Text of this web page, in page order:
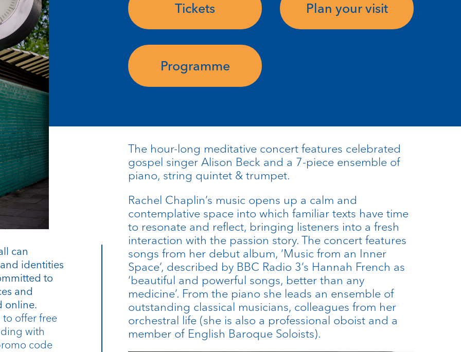
Tickets Plan your visit
Programme
can
identities
to
and
online.
to offer free
with
code
The hour-long meditative concert features celebrated
gospel singer Alison Beck and a 7-piece ensemble of
piano, string quintet & trumpet.
Rachel Chaplin’s music opens up a calm and
contemplative space into which familiar texts have time
to resonate and reflect, bringing listeners into a fresh
interaction with the passion story. The concert features
songs from her debut album, ‘Music from an Inner
Space’, described by BBC Radio 3’s Hannah French as
‘beautiful and powerful songs, better than any
medicine’. From the piano she leads an ensemble of
outstanding classical musicians, colleagues from her
orchestral life (she is also a professional oboist and a
member of English Baroque Soloists).